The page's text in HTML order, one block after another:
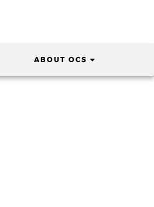
ABOUT OCS (CURRENT)